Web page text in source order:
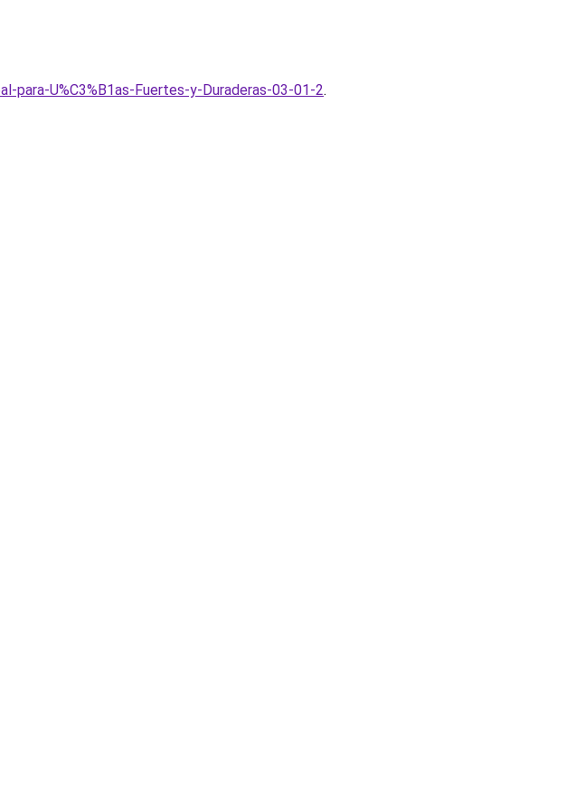
U%C3%B1as-Fuertes-y-Duraderas-03-01-2.